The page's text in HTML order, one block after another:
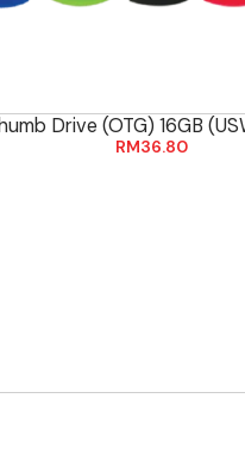
Drive (OTG) 16GB
RM36.80